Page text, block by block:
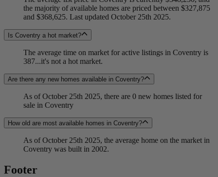
the majority of available homes are priced between $327,875
and $368,625. Last updated October 25th 2025.
Is Coventry a hot market?
The average time on market for active listings in Coventry is
387...it's not a hot market.
Are there any new homes available in Coventry?
As of October 25th 2025, there are 0 new homes listed for
sale in Coventry
How old are most available homes in Coventry?
As of October 25th 2025, the average home on the market in
Coventry was built in 2002.
Footer